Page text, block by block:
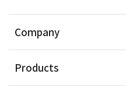
Company
Products